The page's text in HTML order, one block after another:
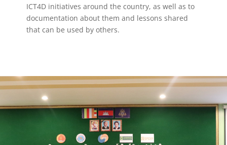
ICT4D initiatives around the country, as well as to
documentation about them and lessons shared
that can be used by others.